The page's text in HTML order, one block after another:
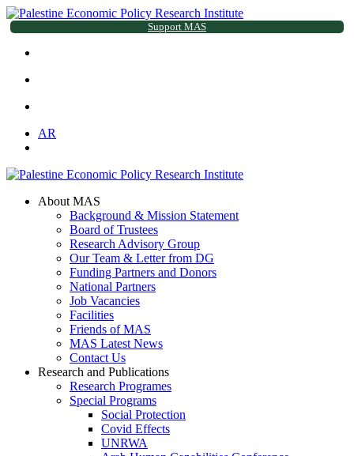
Support MAS
AR
About MAS
Background & Mission Statement
Board of Trustees
Research Advisory Group
Our Team & Letter from DG
Funding Partners and Donors
National Partners
Job Vacancies
Facilities
Friends of MAS
MAS Latest News
Contact Us
Research and Publications
Research Programes
Special Programs
Social Protection
Covid Effects
UNRWA